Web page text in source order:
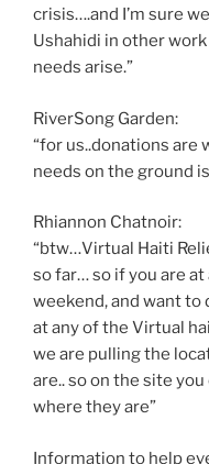
crisis….and I’m sure
Ushahidi in other
needs arise.”
RiverSong Garden:
“for us..donations
needs on the ground
Rhiannon Chatnoir:
“btw…Virtual Haiti
so far… so if you are
weekend, and want
at any of the Virtual
we are pulling the
are.. so on the site
where they are”
Information to help